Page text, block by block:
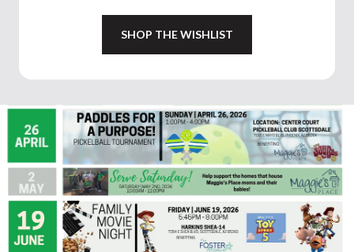
SHOP THE WISHLIST